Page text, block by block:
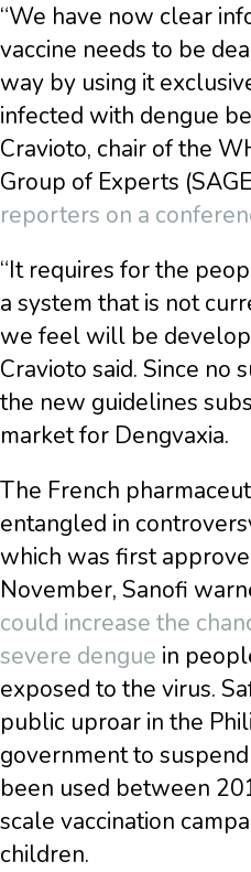
“We have now clear
vaccine needs to be
way by using it
infected with dengue
Cravioto, chair of the
Group of Experts
reporters on a
“It requires for the
a system that is not
we feel will be
Cravioto said. Since no
the new guidelines
market for Dengvaxia.
The French
entangled in
which was first
November, Sanofi
could increase the
severe dengue in
exposed to the virus.
public uproar in the
government to
been used between
scale vaccination
children.